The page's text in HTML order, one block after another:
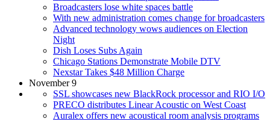
Broadcasters lose white spaces battle
With new administration comes change for broadcasters
Advanced technology wows audiences on Election
Night
Dish Loses Subs Again
Chicago Stations Demonstrate Mobile DTV
Nexstar Takes $48 Million Charge
November 9
SSL showcases new BlackRock processor and RIO I/O
PRECO distributes Linear Acoustic on West Coast
Auralex offers new acoustical room analysis programs